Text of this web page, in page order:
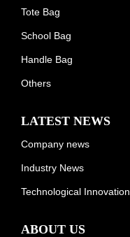
Tote Bag
School Bag
Handle Bag
Others
LATEST NEWS
Company news
Industry News
Technological Innovation
ABOUT US